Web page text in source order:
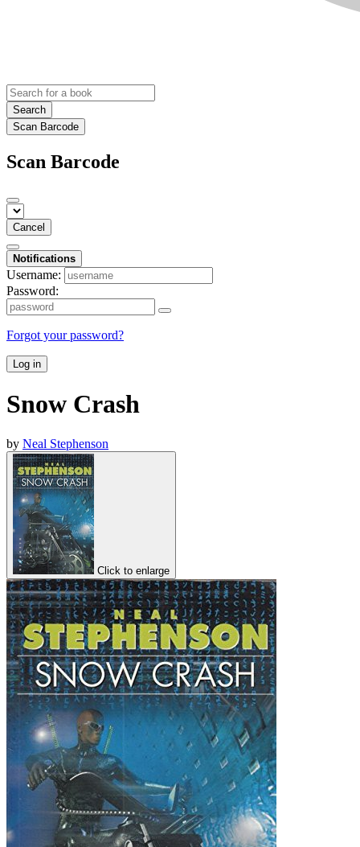
Search
Scan Barcode
Scan Barcode
Cancel
Notifications
Username:
Password:
Forgot your password?
Log in
Snow Crash
by Neal Stephenson
Click to enlarge